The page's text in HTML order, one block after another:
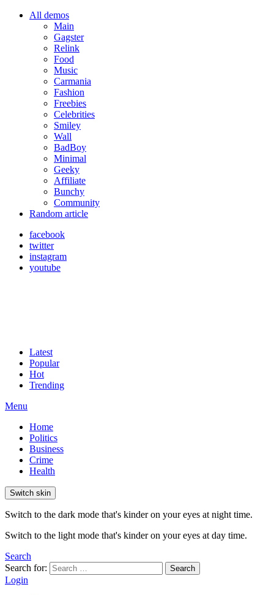
All demos
Main
Gagster
Relink
Food
Music
Carmania
Fashion
Freebies
Celebrities
Smiley
Wall
BadBoy
Minimal
Geeky
Affiliate
Bunchy
Community
Random article
facebook
twitter
instagram
youtube
Latest
Popular
Hot
Trending
Menu
Home
Politics
Business
Crime
Health
Switch skin
Switch to the dark mode that's kinder on your eyes at night time.
Switch to the light mode that's kinder on your eyes at day time.
Search
Search for:
Search
Login